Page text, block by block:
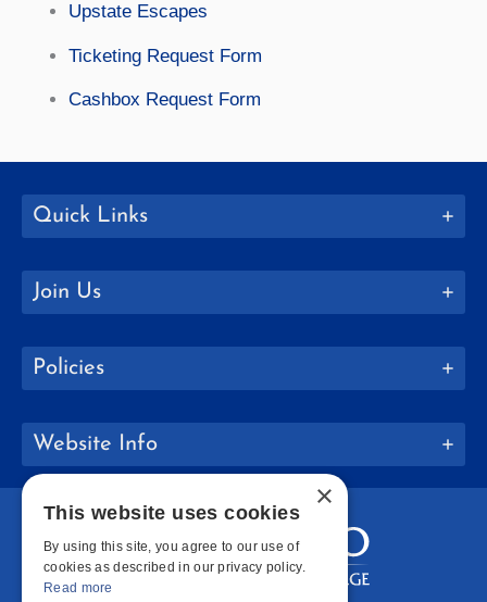
Upstate Escapes
Ticketing Request Form
Cashbox Request Form
Quick Links
Join Us
Policies
Website Info
×
This website uses cookies
By using this site, you agree to our use of
cookies as described in our privacy policy.
Read more